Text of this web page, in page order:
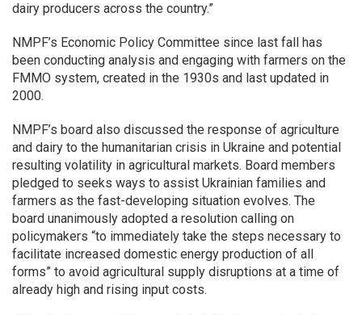
dairy producers across the country.”
NMPF’s Economic Policy Committee since last fall has
been conducting analysis and engaging with farmers on the
FMMO system, created in the 1930s and last updated in
2000.
NMPF’s board also discussed the response of agriculture
and dairy to the humanitarian crisis in Ukraine and potential
resulting volatility in agricultural markets. Board members
pledged to seeks ways to assist Ukrainian families and
farmers as the fast-developing situation evolves. The
board unanimously adopted a resolution calling on
policymakers “to immediately take the steps necessary to
facilitate increased domestic energy production of all
forms” to avoid agricultural supply disruptions at a time of
already high and rising input costs.